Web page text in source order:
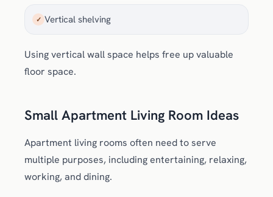
✓ Vertical shelving
Using vertical wall space helps free up valuable
floor space.
Small Apartment Living Room Ideas
Apartment living rooms often need to serve
multiple purposes, including entertaining, relaxing,
working, and dining.